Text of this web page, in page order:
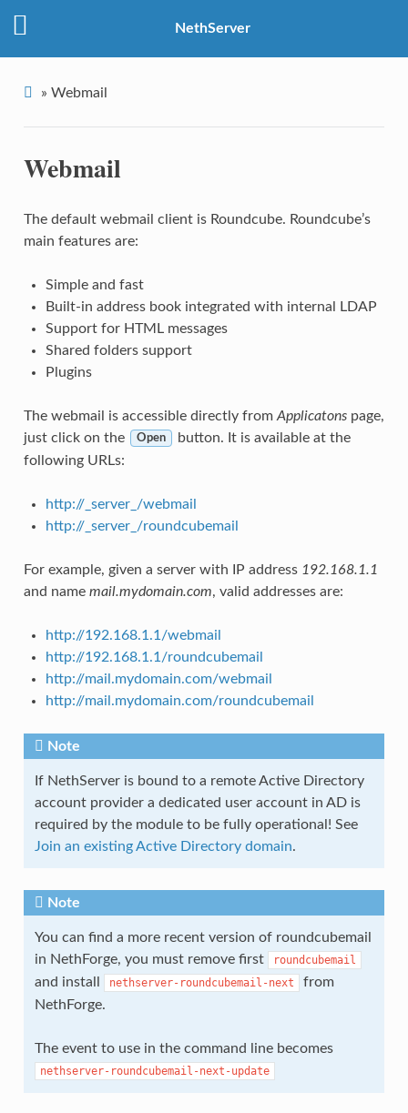
NethServer
» Webmail
Webmail
The default webmail client is Roundcube. Roundcube’s
main features are:
Simple and fast
Built-in address book integrated with internal LDAP
Support for HTML messages
Shared folders support
Plugins
The webmail is accessible directly from Applicatonspage,
just click on the
Open
button. It is available at the
following URLs:
http://_server_/webmail
http://_server_/roundcubemail
For example, given a server with IP address 192.168.1.1
and name mail.mydomain.com, valid addresses are:
http://192.168.1.1/webmail
http://192.168.1.1/roundcubemail
http://mail.mydomain.com/webmail
http://mail.mydomain.com/roundcubemail
Note
If NethServer is bound to a remote Active Directory
account provider a dedicated user account in AD is
required by the module to be fully operational! See
Join an existing Active Directory domain.
Note
You can find a more recent version of roundcubemail
in NethForge, you must remove first
roundcubemail
and install nethserver-roundcubemail-next
from
NethForge.
The event to use in the command line becomes
nethserver-roundcubemail-next-update